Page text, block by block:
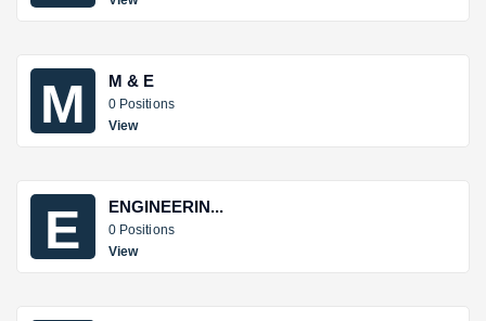
M M & E
0 Positions
View
E ENGINEERIN...
0 Positions
View